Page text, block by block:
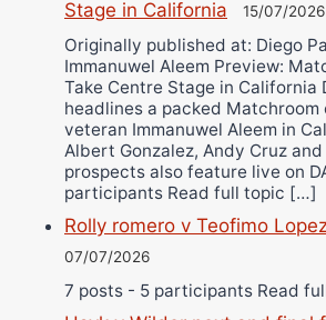
Stage in California
15/07/2026
Originally published at: Diego
Immanuwel Aleem Preview:
Take Centre Stage in California
headlines a packed Matchroom
veteran Immanuwel Aleem in
Albert Gonzalez, Andy Cruz
prospects also feature live on
participants Read full topic […]
Rolly romero v Teofimo
07/07/2026
7 posts - 5 participants Read